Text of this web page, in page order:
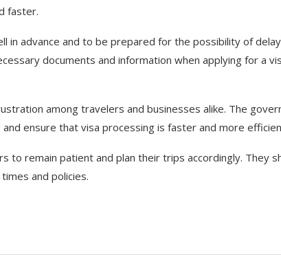
faster.
in advance and to be prepared for the possibility of
documents and information when applying for a
among travelers and businesses alike. The
ensure that visa processing is faster and more
to remain patient and plan their trips accordingly. They
and policies.